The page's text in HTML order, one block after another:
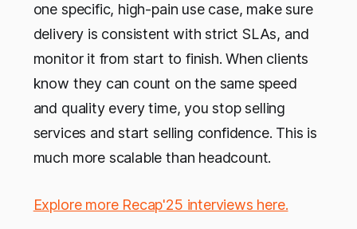
one specific, high-pain use case, make sure
delivery is consistent with strict SLAs, and
monitor it from start to finish. When clients
know they can count on the same speed
and quality every time, you stop selling
services and start selling confidence. This is
much more scalable than headcount.
Explore more Recap'25 interviews here.